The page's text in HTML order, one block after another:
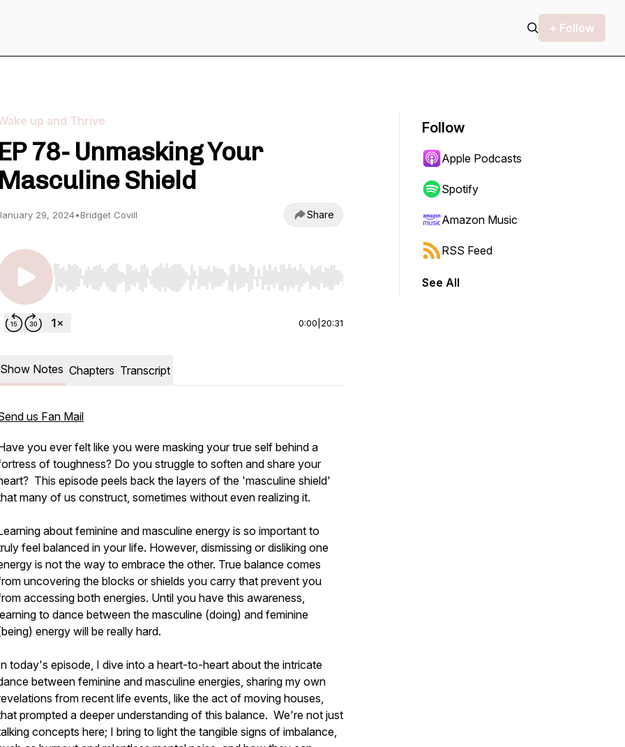
+ Follow
up and Thrive
EP 78- Unmasking Your
Masculine Shield
29, 2024•Bridget Covill Share
Use Left/Right to seek, Home/End to jump to start or end. Hold shift to jump forward or backward.
0:00 20:31
Show Notes Chapters Transcript
us Fan Mail
you ever felt like you were masking your true self behind a
of toughness? Do you struggle to soften and share your
This episode peels back the layers of the 'masculine shield'
many of us construct, sometimes without even realizing it.
about feminine and masculine energy is so important to
feel balanced in your life. However, dismissing or disliking one
is not the way to embrace the other. True balance comes
uncovering the blocks or shields you carry that prevent you
accessing both energies. Until you have this awareness,
to dance between the masculine (doing) and feminine
energy will be really hard.
today's episode, I dive into a heart-to-heart about the intricate
between feminine and masculine energies, sharing my own
from recent life events, like the act of moving houses,
prompted a deeper understanding of this balance. We're not just
concepts here; I bring to light the tangible signs of imbalance,
Follow
Apple Podcasts
Spotify
Amazon Music
RSS Feed
See All